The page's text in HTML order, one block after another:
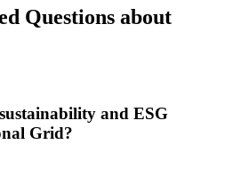
Questions about
and ESG
Grid?